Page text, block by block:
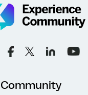
Community